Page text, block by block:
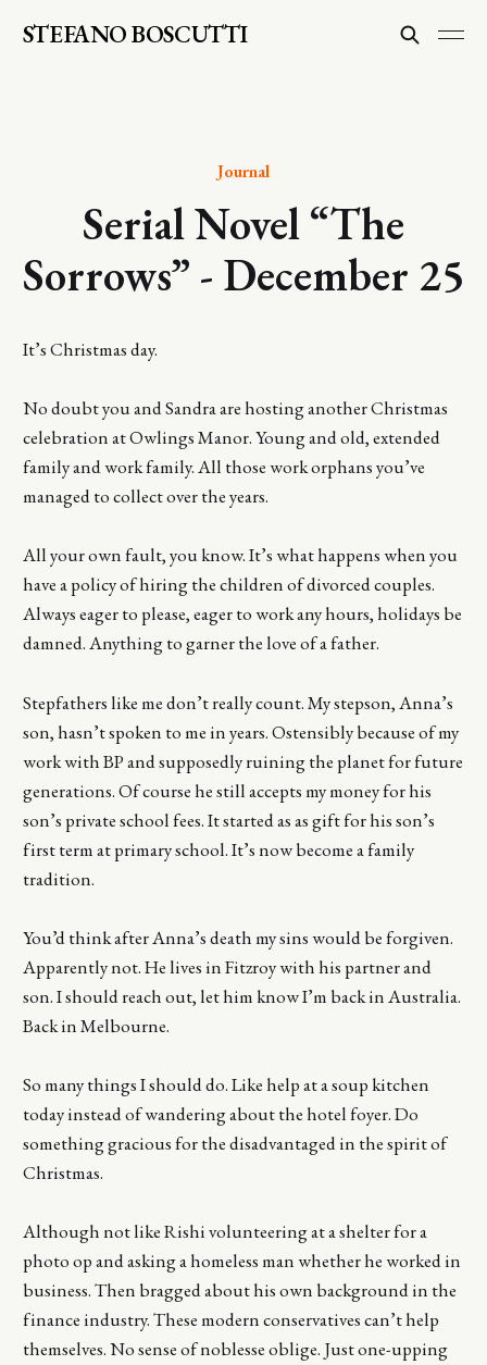
STEFANO BOSCUTTI
Journal
Serial Novel “The
Sorrows” - December 25
It’s Christmas day.
No doubt you and Sandra are hosting another Christmas
celebration at Owlings Manor. Young and old, extended
family and work family. All those work orphans you’ve
managed to collect over the years.
All your own fault, you know. It’s what happens when you
have a policy of hiring the children of divorced couples.
Always eager to please, eager to work any hours, holidays be
damned. Anything to garner the love of a father.
Stepfathers like me don’t really count. My stepson, Anna’s
son, hasn’t spoken to me in years. Ostensibly because of my
work with BP and supposedly ruining the planet for future
generations. Of course he still accepts my money for his
son’s private school fees. It started as as gift for his son’s
first term at primary school. It’s now become a family
tradition.
You’d think after Anna’s death my sins would be forgiven.
Apparently not. He lives in Fitzroy with his partner and
son. I should reach out, let him know I’m back in Australia.
Back in Melbourne.
So many things I should do. Like help at a soup kitchen
today instead of wandering about the hotel foyer. Do
something gracious for the disadvantaged in the spirit of
Christmas.
Although not like Rishi volunteering at a shelter for a
photo op and asking a homeless man whether he worked in
business. Then bragged about his own background in the
finance industry. These modern conservatives can’t help
themselves. No sense of noblesse oblige. Just one-upping